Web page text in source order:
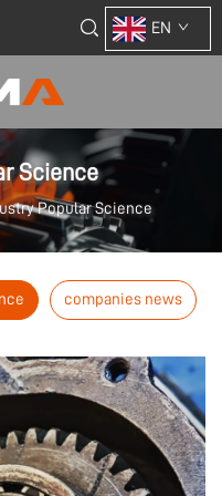
EN
Science
Popular Science
companies news